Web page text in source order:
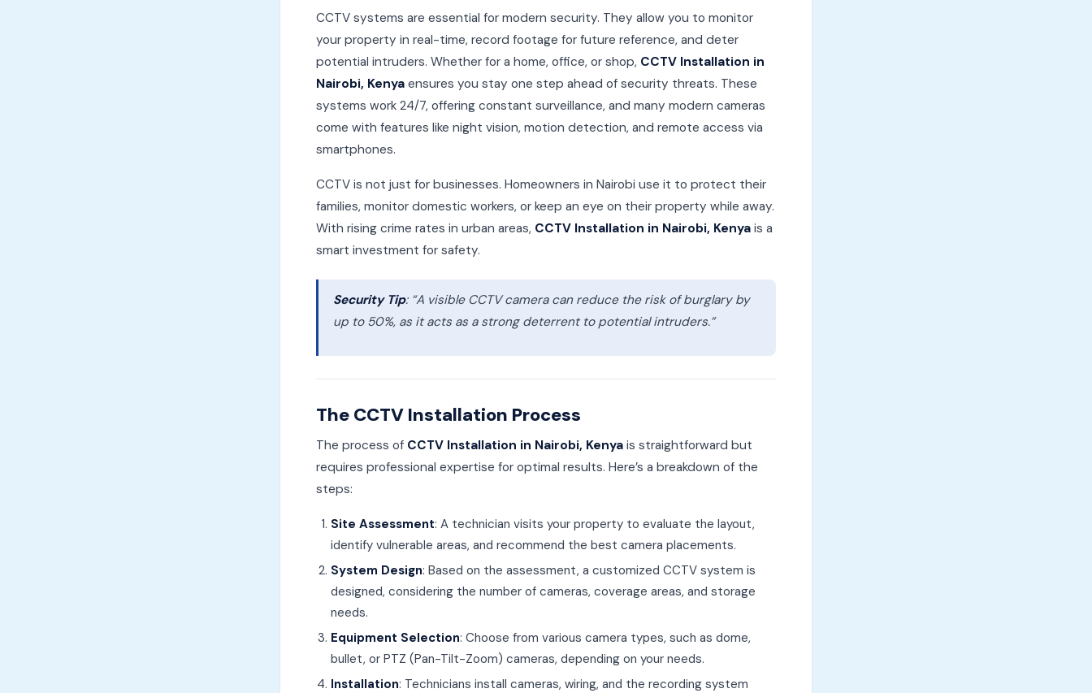
CCTV systems are essential for modern security. They allow you to monitor
your property in real-time, record footage for future reference, and deter
potential intruders. Whether for a home, office, or shop, CCTV Installation in
Nairobi, Kenya ensures you stay one step ahead of security threats. These
systems work 24/7, offering constant surveillance, and many modern cameras
come with features like night vision, motion detection, and remote access via
smartphones.
CCTV is not just for businesses. Homeowners in Nairobi use it to protect their
families, monitor domestic workers, or keep an eye on their property while away.
With rising crime rates in urban areas, CCTV Installation in Nairobi, Kenya is a
smart investment for safety.
Security Tip: “A visible CCTV camera can reduce the risk of burglary by
up to 50%, as it acts as a strong deterrent to potential intruders.”
The CCTV Installation Process
The process of CCTV Installation in Nairobi, Kenya is straightforward but
requires professional expertise for optimal results. Here’s a breakdown of the
steps:
Site Assessment: A technician visits your property to evaluate the layout,
identify vulnerable areas, and recommend the best camera placements.
System Design: Based on the assessment, a customized CCTV system is
designed, considering the number of cameras, coverage areas, and storage
needs.
Equipment Selection: Choose from various camera types, such as dome,
bullet, or PTZ (Pan-Tilt-Zoom) cameras, depending on your needs.
Installation: Technicians install cameras, wiring, and the recording system